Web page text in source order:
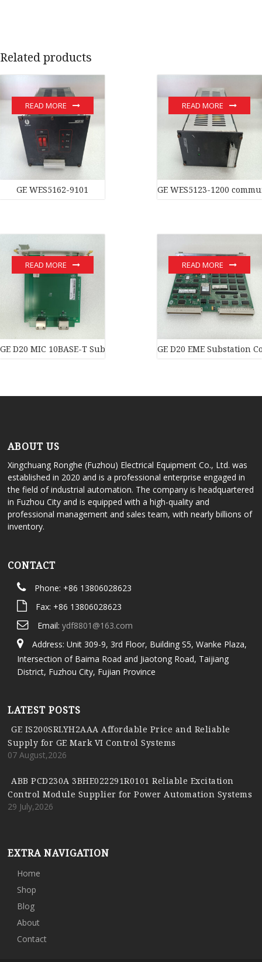
Related products
GE WES5162-9101
READ MORE
GE WES5123-1200
READ MORE
GE D20 MIC 10BASE-T Substation Controller New original stock
READ MORE
GE D20 EME Substation
READ MORE
ABOUT US
Xingchuang Ronghe (Fuzhou) Electrical Equipment Co., Ltd. was
established in 2020 and is a professional enterprise engaged in
the field of industrial automation. The company is headquartered
in Fuzhou City and is equipped with a high-quality and
professional management and sales team, with nearly billions of
inventory.
CONTACT
Phone: +86 13806028623
Fax: +86 13806028623
Email: ydf8801@163.com
Address: Unit 309-9, 3rd Floor, Building S5, Wanke Plaza,
Intersection of Baima Road and Jiaotong Road, Taijiang
District, Fuzhou City, Fujian Province
LATEST POSTS
GE IS200SRLYH2AAA Affordable Price and Reliable
Supply for GE Mark VI Control Systems
07 August,2026
ABB PCD230A 3BHE022291R0101 Reliable Excitation
Control Module Supplier for Power Automation Systems
29 July,2026
EXTRA NAVIGATION
Home
Shop
Blog
About
Contact